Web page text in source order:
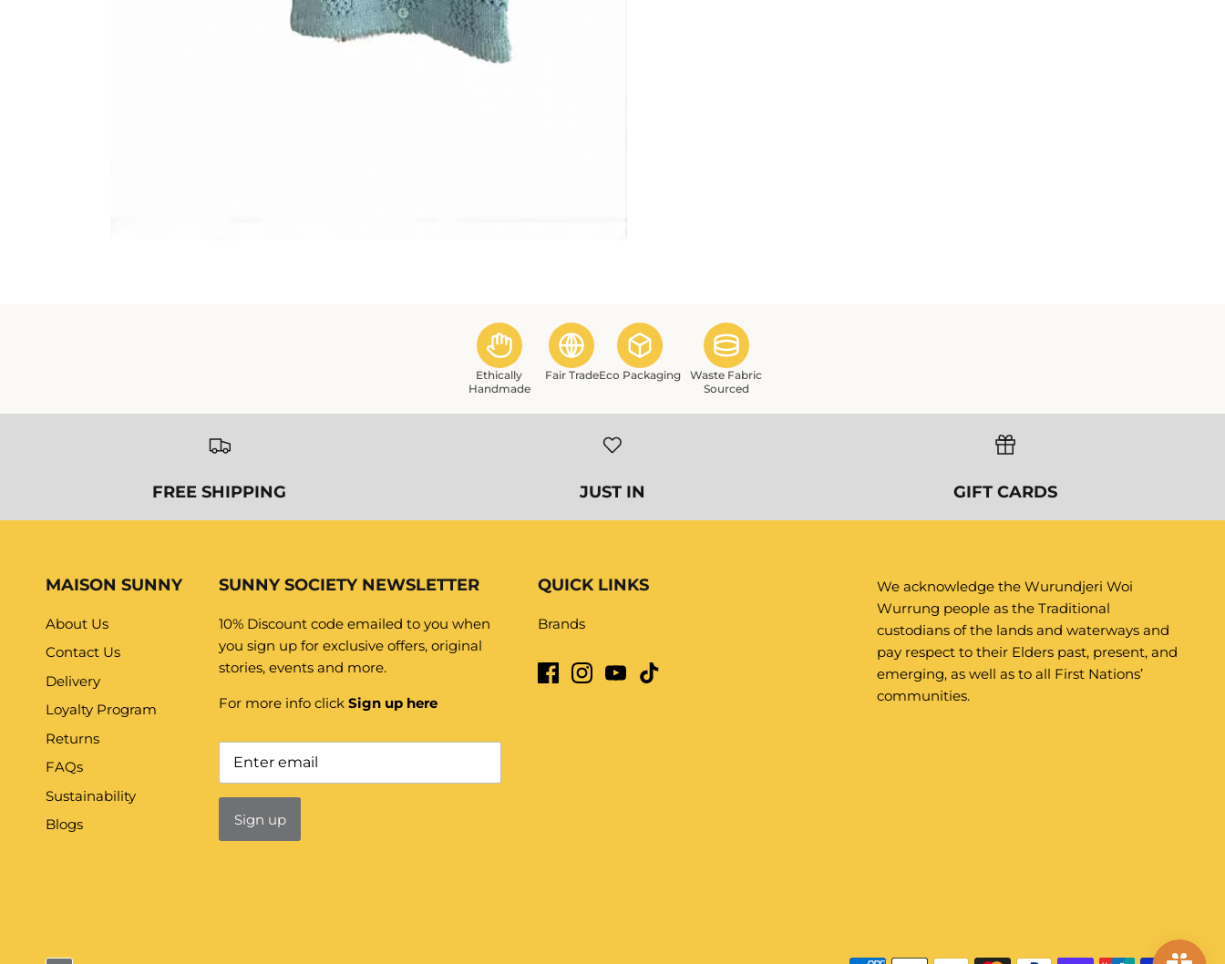
Ethically
Handmade
Fair TradeEco Packaging
Waste Fabric
Sourced
MAISON SUNNY
About Us
Contact Us
Delivery
Loyalty Program
Returns
FAQs
Sustainability
Blogs
SUNNY SOCIETY NEWSLETTER
10% Discount code emailed to you when
you sign up for exclusive offers, original
stories, events and more.
For more info click Sign up here
Sign up
QUICK LINKS
Brands
We acknowledge the Wurundjeri Woi
Wurrung people as the Traditional
custodians of the lands and waterways and
pay respect to their Elders past, present, and
emerging, as well as to all First Nations’
communities.